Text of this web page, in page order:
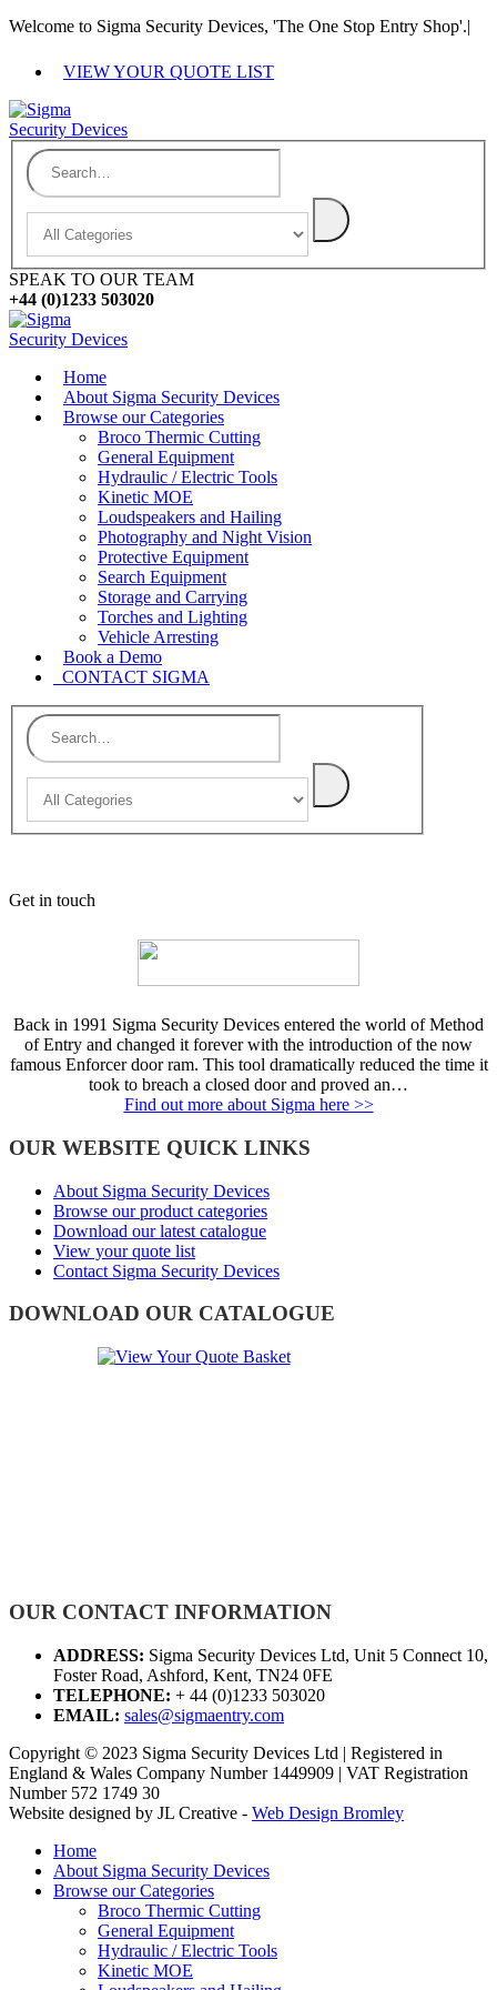
Welcome to Sigma Security Devices, 'The One Stop Entry Shop'.|
VIEW YOUR QUOTE LIST
SPEAK TO OUR TEAM
+44 (0)1233 503020
Home
About Sigma Security Devices
Browse our Categories
Broco Thermic Cutting
General Equipment
Hydraulic / Electric Tools
Kinetic MOE
Loudspeakers and Hailing
Photography and Night Vision
Protective Equipment
Search Equipment
Storage and Carrying
Torches and Lighting
Vehicle Arresting
Book a Demo
CONTACT SIGMA
Get in touch
Back in 1991 Sigma Security Devices entered the world of Method
of Entry and changed it forever with the introduction of the now
famous Enforcer door ram. This tool dramatically reduced the time it
took to breach a closed door and proved an…
Find out more about Sigma here >>
OUR WEBSITE QUICK LINKS
About Sigma Security Devices
Browse our product categories
Download our latest catalogue
View your quote list
Contact Sigma Security Devices
DOWNLOAD OUR CATALOGUE
OUR CONTACT INFORMATION
ADDRESS: Sigma Security Devices Ltd, Unit 5 Connect 10,
Foster Road, Ashford, Kent, TN24 0FE
TELEPHONE: + 44 (0)1233 503020
EMAIL: sales@sigmaentry.com
Copyright © 2023 Sigma Security Devices Ltd | Registered in
England & Wales Company Number 1449909 | VAT Registration
Number 572 1749 30
Website designed by JL Creative - Web Design Bromley
Home
About Sigma Security Devices
Browse our Categories
Broco Thermic Cutting
General Equipment
Hydraulic / Electric Tools
Kinetic MOE